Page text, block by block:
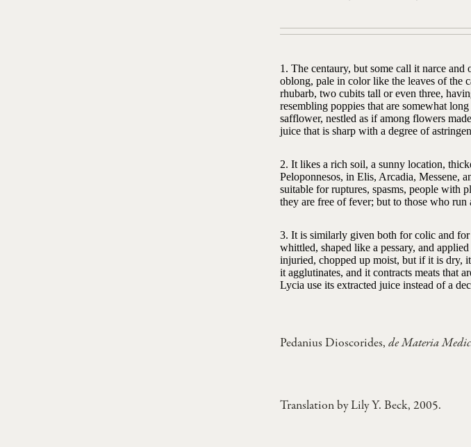
1. The centaury, but some call it narce and
oblong, pale in color like the leaves of the
rhubarb, two cubits tall or even three,
resembling poppies that are somewhat
safflower, nestled as if among flowers
juice that is sharp with a degree of
2. It likes a rich soil, a sunny location,
Peloponnesos, in Elis, Arcadia, Messene,
suitable for ruptures, spasms, people with
they are free of fever; but to those who
3. It is similarly given both for colic and for
whittled, shaped like a pessary, and
injuried, chopped up moist, but if it is dry,
it agglutinates, and it contracts meats that
Lycia use its extracted juice instead of a
Pedanius Dioscorides,de Materia
Translation by Lily Y. Beck, 2005.